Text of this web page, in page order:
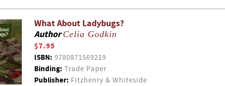
What About Ladybugs?
AuthorCelia Godkin
$7.95
ISBN: 9780871569219
Binding: Trade Paper
Publisher: Fitzhenry & Whiteside